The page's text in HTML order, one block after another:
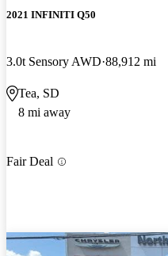
2021 INFINITI Q50
3.0t Sensory AWD 88,912 mi
Tea, SD
8 mi away
Fair Deal